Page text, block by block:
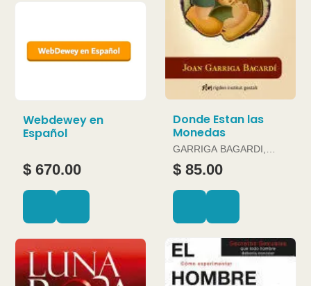
Webdewey en
Español
$ 670.00
Donde Estan las
Monedas
GARRIGA BAGARDI,
JOAN
$ 85.00